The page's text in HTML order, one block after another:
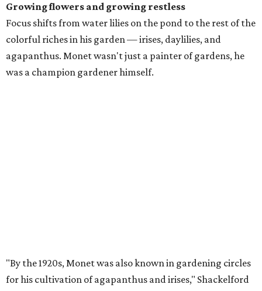
Growing flowers and growing restless
Focus shifts from water lilies on the pond to the rest of the
colorful riches in his garden — irises, daylilies, and
agapanthus. Monet wasn't just a painter of gardens, he
was a champion gardener himself.
"By the 1920s, Monet was also known in gardening circles
for his cultivation of agapanthus and irises," Shackelford